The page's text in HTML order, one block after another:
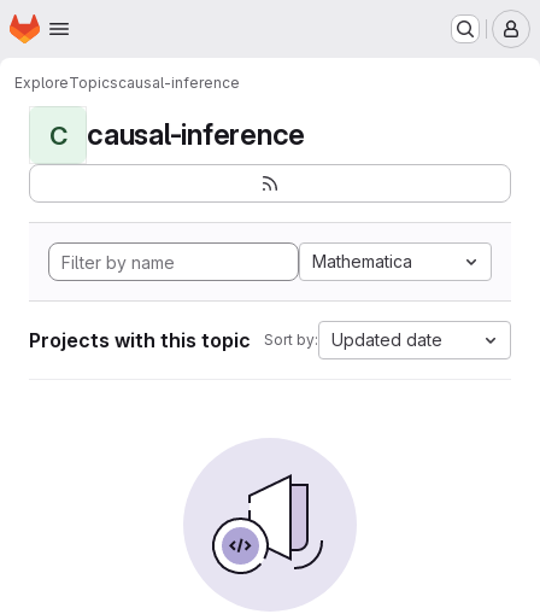
Skip to main content
Homepage
ExploreTopicscausal-inference
C causal-inference
Mathematica
Projects with this topic Sort by: Updated date